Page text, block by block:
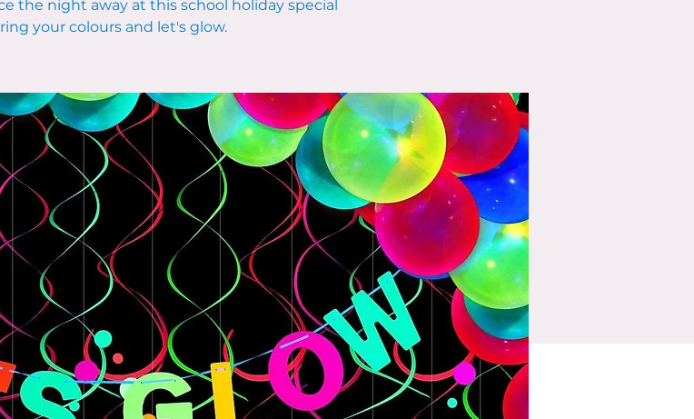
the night away at this school holiday special
your colours and let's glow.